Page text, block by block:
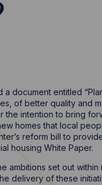
a document entitled
of better quality and
intention to bring
homes that local
reform bill to
housing White Paper.
ambitions set out
delivery of these